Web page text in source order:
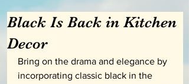
Black Is Back in Kitchen
Decor
Bring on the drama and elegance by
incorporating classic black in the